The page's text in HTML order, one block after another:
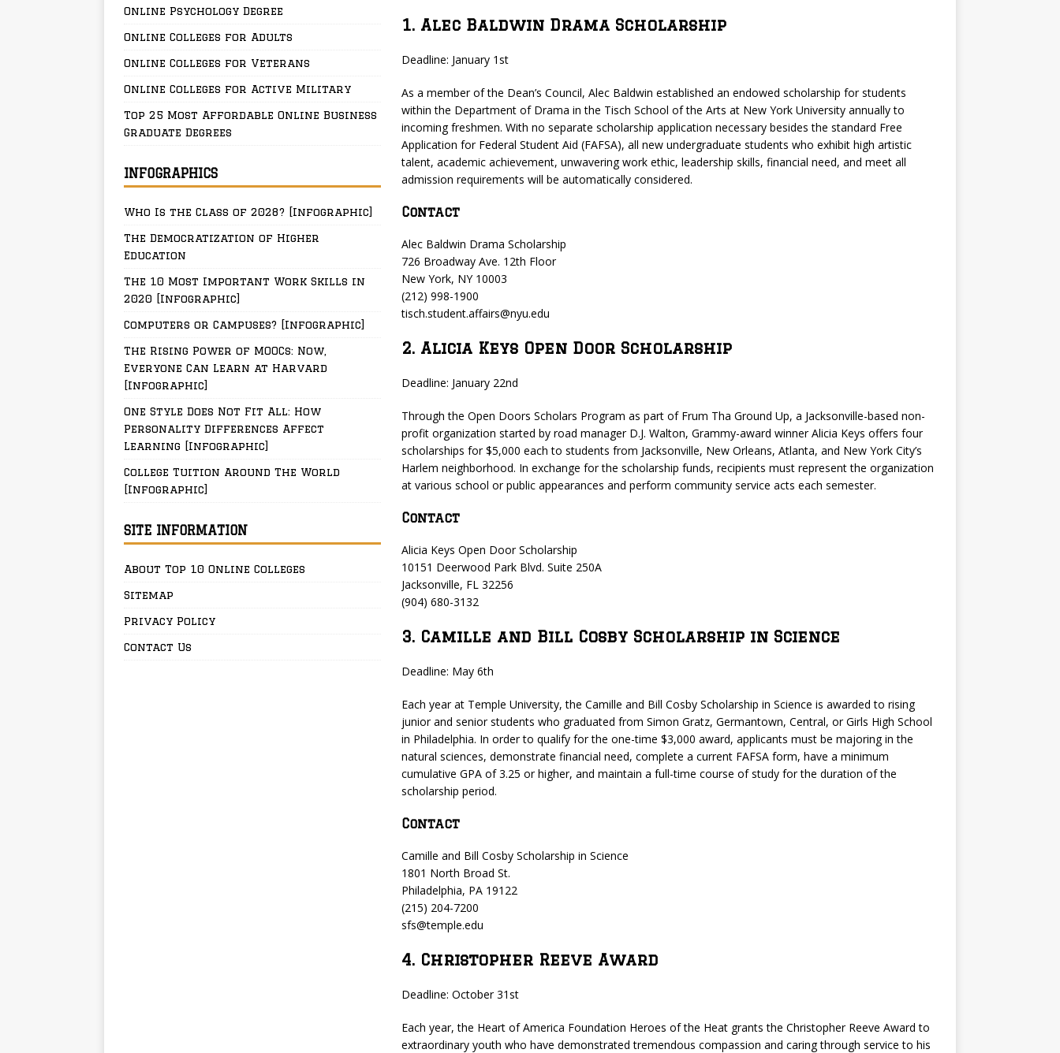
1. Alec Baldwin Drama Scholarship
Deadline: January 1st
As a member of the Dean’s Council, Alec Baldwin established an endowed scholarship for students
within the Department of Drama in the Tisch School of the Arts at New York University annually to
incoming freshmen. With no separate scholarship application necessary besides the standard Free
Application for Federal Student Aid (FAFSA), all new undergraduate students who exhibit high artistic
talent, academic achievement, unwavering work ethic, leadership skills, financial need, and meet all
admission requirements will be automatically considered.
Contact
Alec Baldwin Drama Scholarship
726 Broadway Ave. 12th Floor
New York, NY 10003
(212) 998-1900
tisch.student.affairs@nyu.edu
2. Alicia Keys Open Door Scholarship
Deadline: January 22nd
Through the Open Doors Scholars Program as part of Frum Tha Ground Up, a Jacksonville-based non-
profit organization started by road manager D.J. Walton, Grammy-award winner Alicia Keys offers four
scholarships for $5,000 each to students from Jacksonville, New Orleans, Atlanta, and New York City’s
Harlem neighborhood. In exchange for the scholarship funds, recipients must represent the organization
at various school or public appearances and perform community service acts each semester.
Contact
Alicia Keys Open Door Scholarship
10151 Deerwood Park Blvd. Suite 250A
Jacksonville, FL 32256
(904) 680-3132
3. Camille and Bill Cosby Scholarship in Science
Deadline: May 6th
Each year at Temple University, the Camille and Bill Cosby Scholarship in Science is awarded to rising
junior and senior students who graduated from Simon Gratz, Germantown, Central, or Girls High School
in Philadelphia. In order to qualify for the one-time $3,000 award, applicants must be majoring in the
natural sciences, demonstrate financial need, complete a current FAFSA form, have a minimum
cumulative GPA of 3.25 or higher, and maintain a full-time course of study for the duration of the
scholarship period.
Contact
Camille and Bill Cosby Scholarship in Science
1801 North Broad St.
Philadelphia, PA 19122
(215) 204-7200
sfs@temple.edu
4. Christopher Reeve Award
Deadline: October 31st
Each year, the Heart of America Foundation Heroes of the Heat grants the Christopher Reeve Award to
extraordinary youth who have demonstrated tremendous compassion and caring through service to his
Online Psychology Degree
Online Colleges for Adults
Online Colleges for Veterans
Online Colleges for Active Military
Top 25 Most Affordable Online Business
Graduate Degrees
INFOGRAPHICS
Who Is the Class of 2028? [Infographic]
The Democratization of Higher
Education
The 10 Most Important Work Skills in
2020 [Infographic]
Computers or Campuses? [Infographic]
The Rising Power of MOOCs: Now,
Everyone Can Learn at Harvard
[Infographic]
One Style Does Not Fit All: How
Personality Differences Affect
Learning [Infographic]
College Tuition Around The World
[Infographic]
SITE INFORMATION
About Top 10 Online Colleges
Sitemap
Privacy Policy
Contact Us